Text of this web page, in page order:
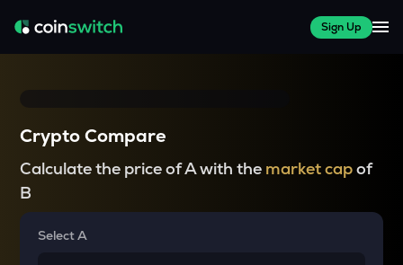
Sign Up
Crypto Compare
Calculate the price of A with the market capof
B
Select A